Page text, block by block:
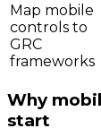
Map mobile
controls to
GRC
frameworks
Why
start